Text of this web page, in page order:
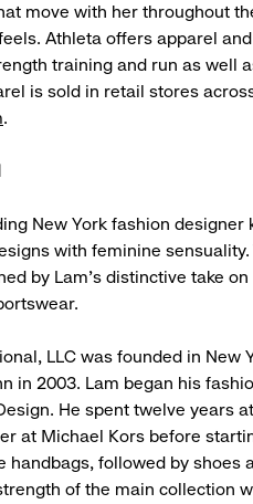
move with her throughout
Athleta offers apparel
training and run as well
is sold in retail stores
.
New York fashion
with feminine
by Lam’s distinctive take
LLC was founded in New
in 2003. Lam began his
He spent twelve years
at Michael Kors before
handbags, followed by shoes
of the main collection